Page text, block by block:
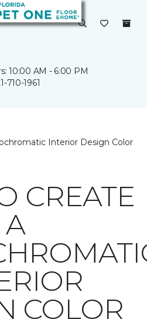
10:00 AM - 6:00 PM
710-1961
Interior Design Color
CREATE
A
COLOR